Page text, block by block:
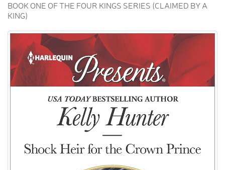
BOOK ONE OF THE FOUR KINGS SERIES (CLAIMED BY A
KING)